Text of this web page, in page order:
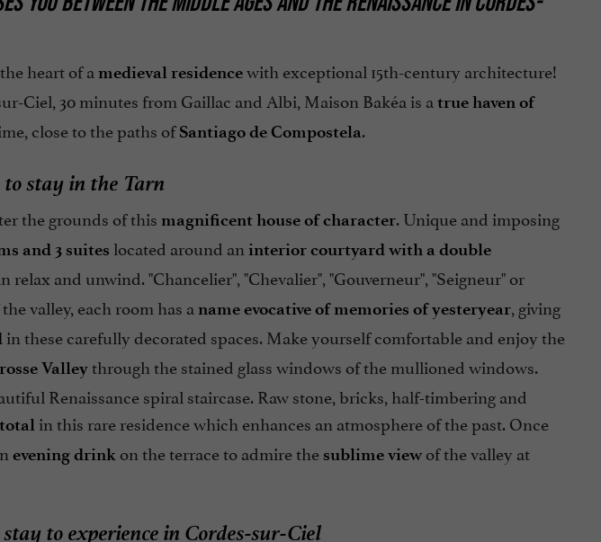
heart of a medieval residencewith exceptional 15th-century architecture!
Ciel, 30 minutes from Gaillac and Albi, Maison Bakéa is a true haven of
close to the paths ofSantiago de Compostela.
stay in the Tarn
the grounds of this magnificent house of character. Unique and imposing
and 3 suites located around an interior courtyard with a double
relax and unwind. "Chancelier", "Chevalier", "Gouverneur", "Seigneur" or
valley, each room has a name evocative of memories of yesteryear, giving
in these carefully decorated spaces. Make yourself comfortable and enjoy the
Valleythrough the stained glass windows of the mullioned windows.
Renaissance spiral staircase. Raw stone, bricks, half-timbering and
in this rare residence which enhances an atmosphere of the past. Once
evening drink on the terrace to admire the sublime viewof the valley at
to experience in Cordes-sur-Ciel